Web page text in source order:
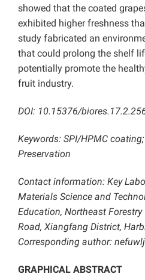
showed that the coated
exhibited higher freshness
study fabricated an
that could prolong the shelf
potentially promote the
fruit industry.
DOI: 10.15376/
Keywords: SPI/HPMC
Preservation
Contact information: Key
Materials Science and
Education, Northeast
Road, Xiangfang District,
Corresponding author:
GRAPHICAL ABSTRACT